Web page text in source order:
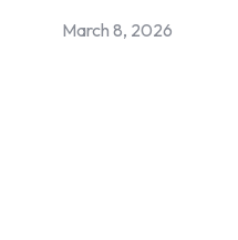
March 8, 2026